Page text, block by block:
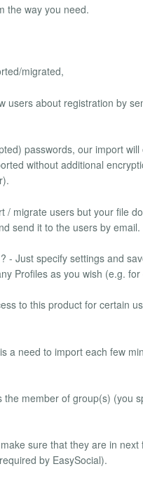
the way you need.
migrated,
users about registration by
passwords, our import
without additional
/ migrate users but your file
send it to the users by email.
- Just specify settings and
Profiles as you wish (e.g.
to this product for certain
a need to import each few
the member of group(s) (you
sure that they are in next
by EasySocial).